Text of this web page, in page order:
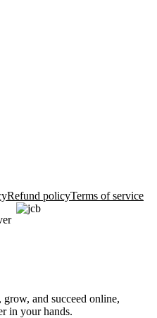
Refund policyTerms of service
and succeed online,
in your hands.